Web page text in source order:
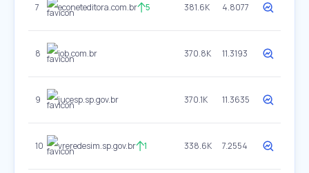
7 econeteditora.com.br 5 381.6K 4.8077
8 iob.com.br 370.8K 11.3193
9 jucesp.sp.gov.br 370.1K 11.3635
10 vreredesim.sp.gov.br 1 338.6K 7.2554